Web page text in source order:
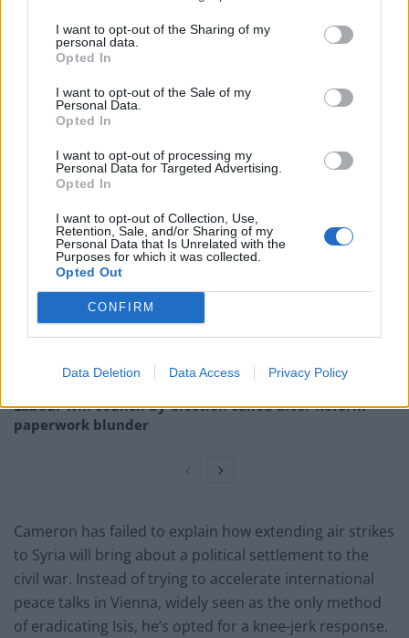
I want to opt-out of the Sharing of my
personal data.
Opted In
I want to opt-out of the Sale of my
Personal Data.
Opted In
I want to opt-out of processing my
Personal Data for Targeted Advertising.
Opted In
I want to opt-out of Collection, Use,
Retention, Sale, and/or Sharing of my
Personal Data that Is Unrelated with the
Purposes for which it was collected.
Opted Out
CONFIRM
Data Deletion Data Access Privacy Policy
throughout nations like ours, turning communities
against their muslim population. And deep-seated
anxieties so easily come to the fore; just look at the
recent disgraceful
what Isis can achieve outside the Middle East?
Illegal working arrests more than double under
Labour
Brits face worse queues at EU airports as September
rule change looms
campaigns
Labour win council by-election called after Reform
paperwork blunder
Cameron has failed to explain how extending air strikes
to Syria will bring about a political settlement to the
civil war. Instead of trying to accelerate international
peace talks in Vienna, widely seen as the only method
of eradicating Isis, he’s opted for a knee-jerk response.